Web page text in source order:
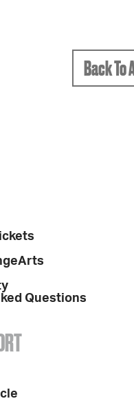
Back To
Questions